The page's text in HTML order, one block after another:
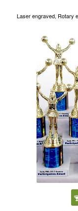
Laser engraved, Rotary